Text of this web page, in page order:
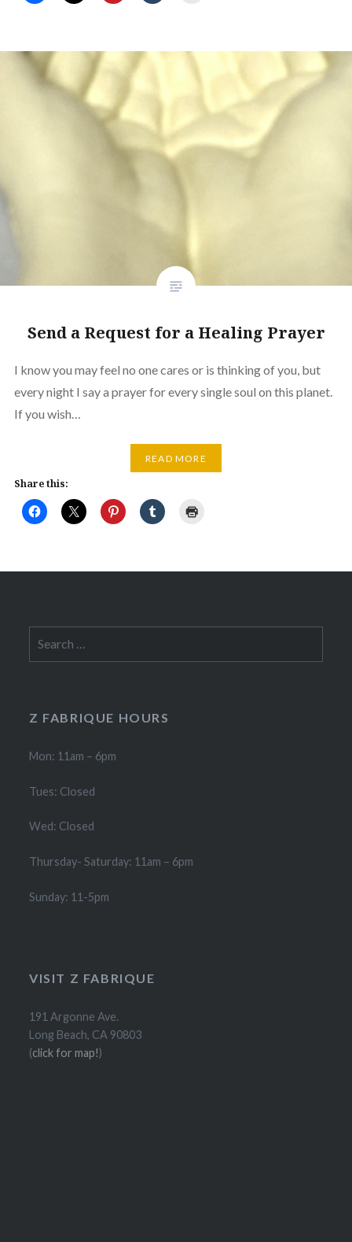
Send a Request for a Healing Prayer
I know you may feel no one cares or is thinking of you, but
every night I say a prayer for every single soul on this planet.
If you wish…
READ MORE
Share this:
for:
Z FABRIQUE HOURS
Mon: 11am – 6pm
Tues: Closed
Wed: Closed
Thursday- Saturday: 11am – 6pm
Sunday: 11-5pm
VISIT Z FABRIQUE
191 Argonne Ave.
Long Beach, CA 90803
(click for map!)